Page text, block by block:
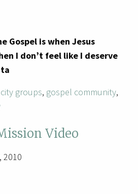
Gospel is when Jesus
I don’t feel like I deserve
city groups, gospel community,
Video
2010